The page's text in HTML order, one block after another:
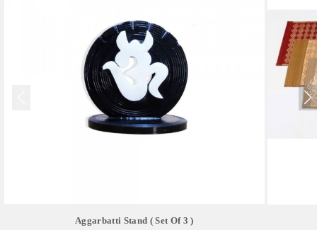
Aggarbatti Stand ( Set Of 3 )